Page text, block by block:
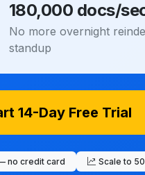
180,000 docs/
No more overnight
standup
14-Day Free Trial
no credit card Scale to